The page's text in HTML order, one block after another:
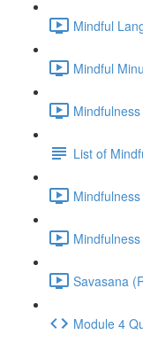
Mindful
Mindful
List of
Savasana
Module 4